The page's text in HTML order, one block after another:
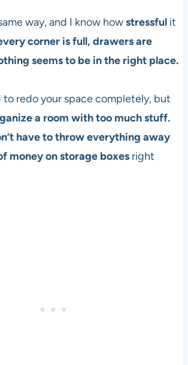
way, and I know howstressfulit
corner is full, drawers are
seems to be in the right place.
to redo your space completely, but
a room with too much stuff.
have to throw everything away
money on storage boxesright